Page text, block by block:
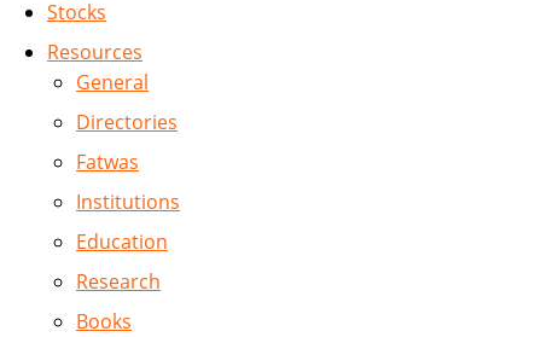
Stocks
Resources
General
Directories
Fatwas
Institutions
Education
Research
Books